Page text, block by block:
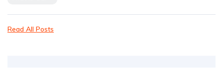
Read All Posts